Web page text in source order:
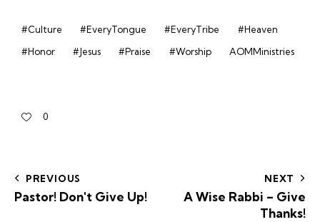
#Culture #EveryTongue #EveryTribe
#Heaven
#Honor
#Jesus #Praise #Worship AOMMinistries
0
PREVIOUS
Pastor! Don't Give Up!
NEXT
A Wise Rabbi – Give
Thanks!